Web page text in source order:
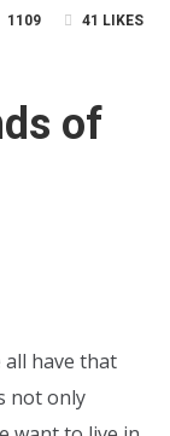
41 LIKES
1109
of
all have that
not only